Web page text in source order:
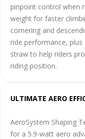
pinpoint control when
weight for faster
cornering and
ride performance,
straw to help riders
riding position.
ULTIMATE AERO
AeroSystem Shaping
for a 5.9-watt aero